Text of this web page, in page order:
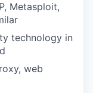
Metasploit,
technology in
web